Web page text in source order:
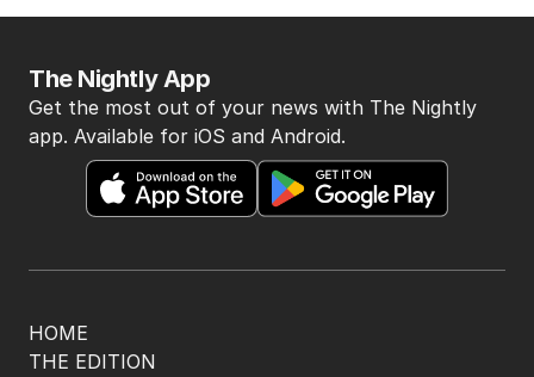
HOME
THE EDITION
The Nightly App
Get the most out of your news with The Nightly
app. Available for iOS and Android.